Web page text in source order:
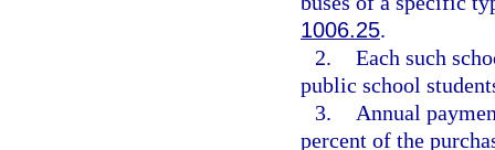
1006.25.
2. Each such
public school
3.
Annual
percent of the